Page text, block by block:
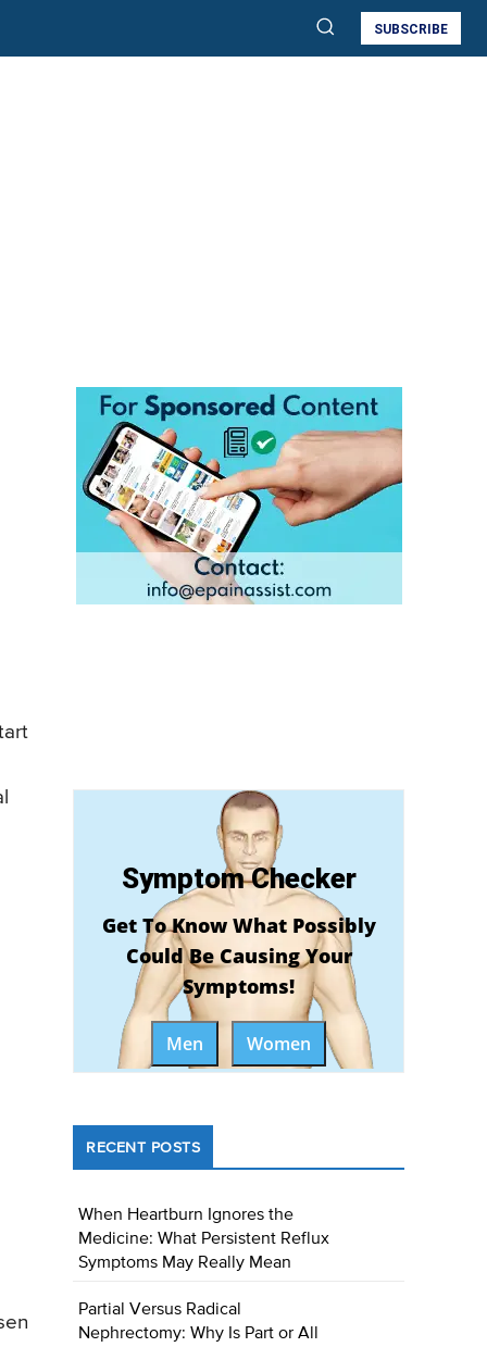
SUBSCRIBE
Symptom Checker
Get To Know What Possibly
Could Be Causing Your
Symptoms!
Men Women
RECENT POSTS
When Heartburn Ignores the
Medicine: What Persistent Reflux
Symptoms May Really Mean
Partial Versus Radical
Nephrectomy: Why Is Part or All